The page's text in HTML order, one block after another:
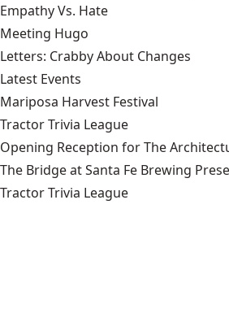
Empathy Vs. Hate
Meeting Hugo
Letters: Crabby About Changes
Latest Events
Mariposa Harvest Festival
Tractor Trivia League
Opening Reception for The
The Bridge at Santa Fe Brewing
Tractor Trivia League